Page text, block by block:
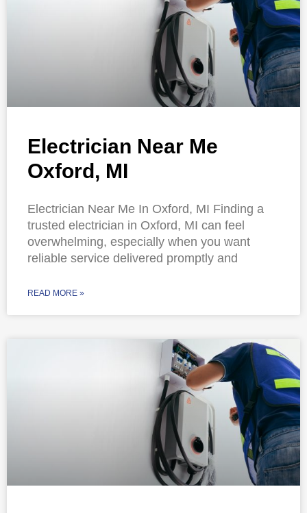
Electrician Near Me
Oxford, MI
Electrician Near Me In Oxford, MI Finding a
trusted electrician in Oxford, MI can feel
overwhelming, especially when you want
reliable service delivered promptly and
READ MORE »